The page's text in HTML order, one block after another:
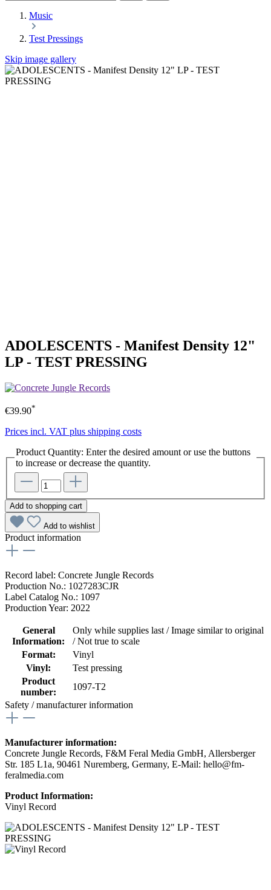
Music
Test Pressings
Skip image gallery
ADOLESCENTS - Manifest Density 12"
LP - TEST PRESSING
€39.90*
Prices incl. VAT plus shipping costs
Product Quantity: Enter the desired amount or use the buttons
to increase or decrease the quantity.
Add to shopping cart
Add to wishlist
Product information
Record label: Concrete Jungle Records
Production No.: 1027283CJR
Label Catalog No.: 1097
Production Year: 2022
General
Information:
Only while supplies last / Image similar to original
/ Not true to scale
Format:
Vinyl
Vinyl:
Test pressing
Product
number:
1097-T2
Safety / manufacturer information
Manufacturer information:
Concrete Jungle Records, F&M Feral Media GmbH, Allersberger
Str. 185 L1a, 90461 Nuremberg, Germany, E-Mail: hello@fm-
feralmedia.com
Product Information:
Vinyl Record